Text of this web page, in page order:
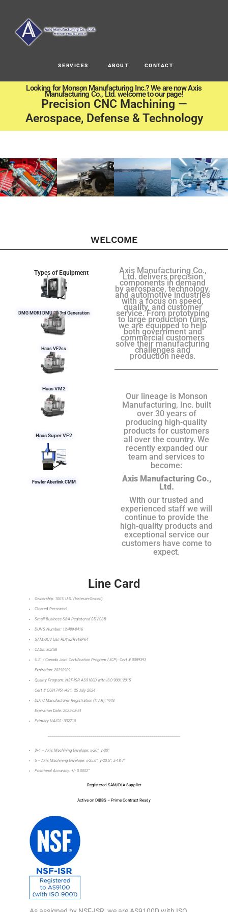
SERVICES ABOUT CONTACT
Looking for Monson Manufacturing Inc.? We are now Axis
Manufacturing Co., Ltd. welcome to our page!
Precision CNC Machining —
Aerospace, Defense & Technology
WELCOME
Types of Equipment
DMG MORI DMU 50 3rd Generation
Haas VF2ss
Haas VM2
Haas Super VF2
Fowler Aberlink CMM
Axis Manufacturing Co.,
Ltd. delivers precision
components in demand
by aerospace, technology,
and automotive industries
with a focus on speed,
quality, and customer
service. From prototyping
to large production runs,
we are equipped to help
both government and
commercial customers
solve their manufacturing
challenges and
production needs.
Our lineage is Monson
Manufacturing, Inc. built
over 30 years of
producing high-quality
products for customers
all over the country. We
recently expanded our
team and services to
become:
Axis Manufacturing Co.,
Ltd.
With our trusted and
experienced staff we will
continue to provide the
high-quality products and
exceptional service our
customers have come to
expect.
Line Card
Ownership: 100% U.S. (Veteran-Owned)
Cleared Personnel
Small Business SBA Registered SDVOSB
DUNS Number: 12-489-8416
SAM.GOV UEI: RDY8ZR918P64
CAGE: 80Z58
U.S. / Canada Joint Certification Program (JCP): Cert # 0089393
Expiration: 20290909
Quality Program: NSF-ISR AS9100D with ISO 9001:2015
Cert # C0817451-AS1, 25 July 2024
DDTC Manufacturer Registration (ITAR): *443
Expiration Date: 2025-08-31
Primary NAICS: 332710
3+1 – Axis Machining Envelope: x-20”, y-30”
5 – Axis Machining Envelope: x-25.6”, y-20.5”, z-18.7”
Positional Accuracy: +/- 0.0002”
Registered SAM/DLA Supplier
Active on DIBBS – Prime Contract Ready